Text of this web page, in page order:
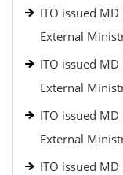
ITO issued
External
ITO issued
External
ITO issued
External
ITO issued